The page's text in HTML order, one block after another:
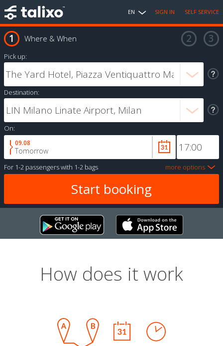
EN SIGN IN SELF SERVICE
Where & When
Pick up:
Destination:
On:
09.08
Tomorrow
For 1-2 passengerswith 1-2 bags more options
How does it work